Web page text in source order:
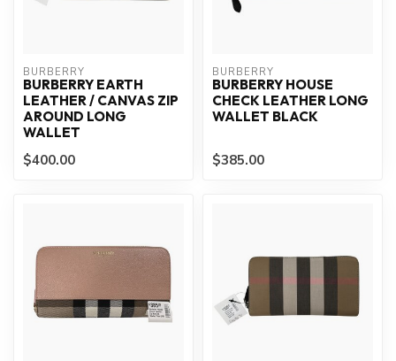
BURBERRY
BURBERRY EARTH
LEATHER / CANVAS ZIP
AROUND LONG
WALLET
$400.00
BURBERRY
BURBERRY HOUSE
CHECK LEATHER LONG
WALLET BLACK
$385.00